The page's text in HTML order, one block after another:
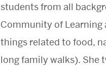
students from all
Community of Learning
things related to food,
long family walks). She